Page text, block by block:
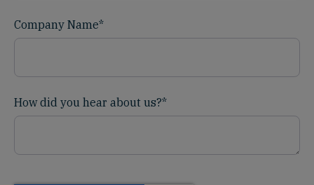
Company Name*
How did you hear about us?*